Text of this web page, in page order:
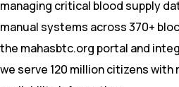
managing critical blood supply
manual systems across 370+
the mahasbtc.org portal and
we serve 120 million citizens